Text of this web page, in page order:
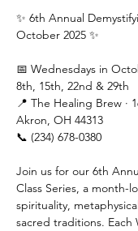
✨ 6th Annual
October 2025 ✨
📅 Wednesdays in
8th, 15th, 22nd & 29th
📍 The Healing Brew ·
Akron, OH 44313
📞 (234) 678-0380
Join us for our 6th
Class Series, a month-
spirituality,
sacred traditions. Each